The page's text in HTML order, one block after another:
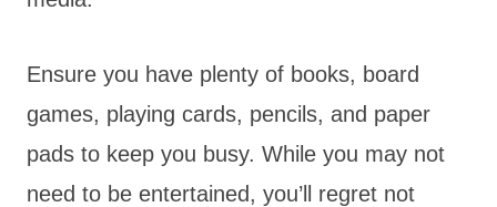
Ensure you have plenty of books, board
games, playing cards, pencils, and paper
pads to keep you busy. While you may not
need to be entertained, you’ll regret not